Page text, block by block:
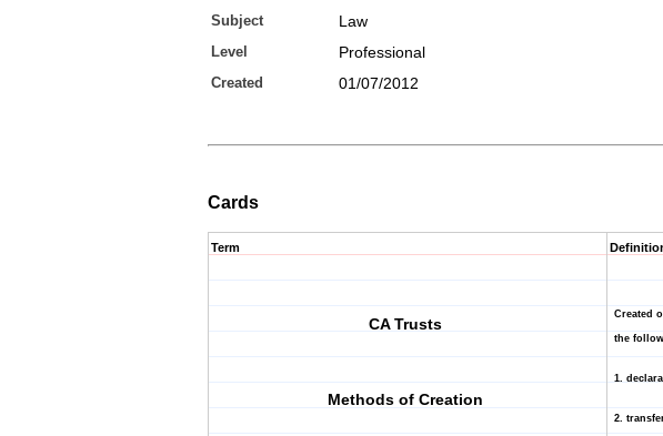
Subject Law
Level Professional
Created 01/07/2012
Cards
Term
CA Trusts
Methods of Creation
Created
the
1.
2.